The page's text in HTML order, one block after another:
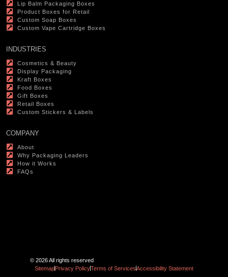
Lip Balm Packaging Boxes
Product Boxes for Retail
Custom Soap Boxes
Custom Vape Cartridge Boxes
INDUSTRIES
Cosmetics & Beauty
Display Packaging
Kraft Boxes
Food Boxes
Gift Boxes
Retail Boxes
Custom Stickers & Labels
COMPANY
About
Why Packaging Leaders
How it Works
FAQs
© 2026 All rights reserved
Sitemap Privacy PolicyTerms of ServicesAccessibility Statement